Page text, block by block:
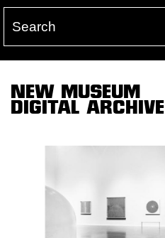
NEW MUSEUM
DIGITAL ARCHIVE